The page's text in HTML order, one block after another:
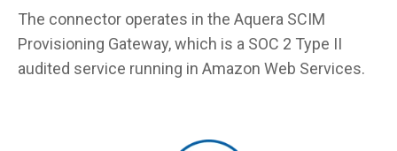
The connector operates in the Aquera SCIM
Provisioning Gateway, which is a SOC 2 Type II
audited service running in Amazon Web Services.